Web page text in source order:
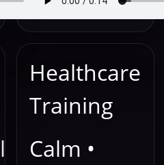
Healthcare
Training
Calm •